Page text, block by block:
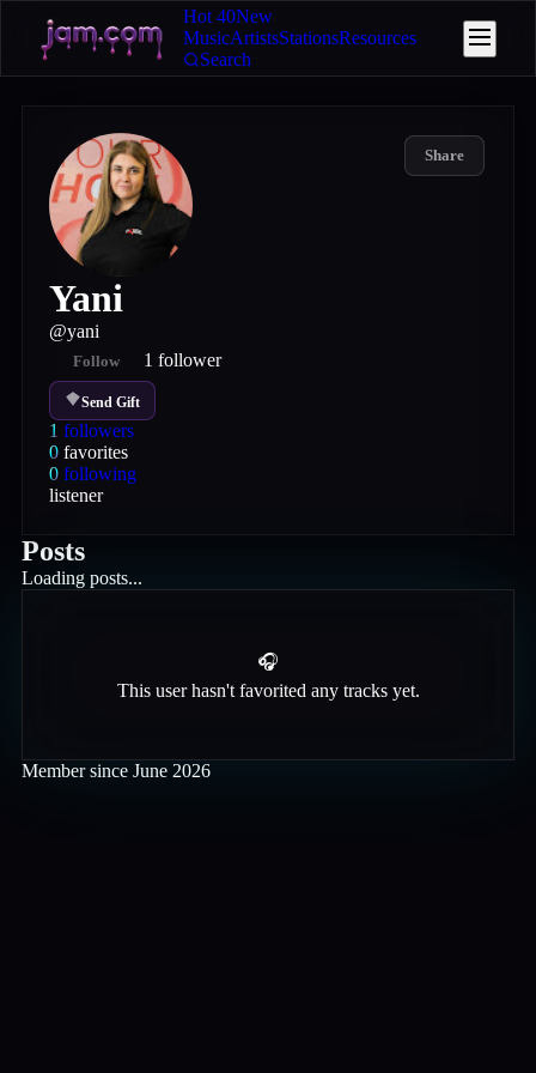
Hot 40New
MusicArtistsStationsResources
Search
Share
Yani
@yani
Follow 1 follower
Send Gift
1 followers
0 favorites
0 following
listener
Posts
Loading posts...
🎧
This user hasn't favorited any tracks yet.
Member since June 2026